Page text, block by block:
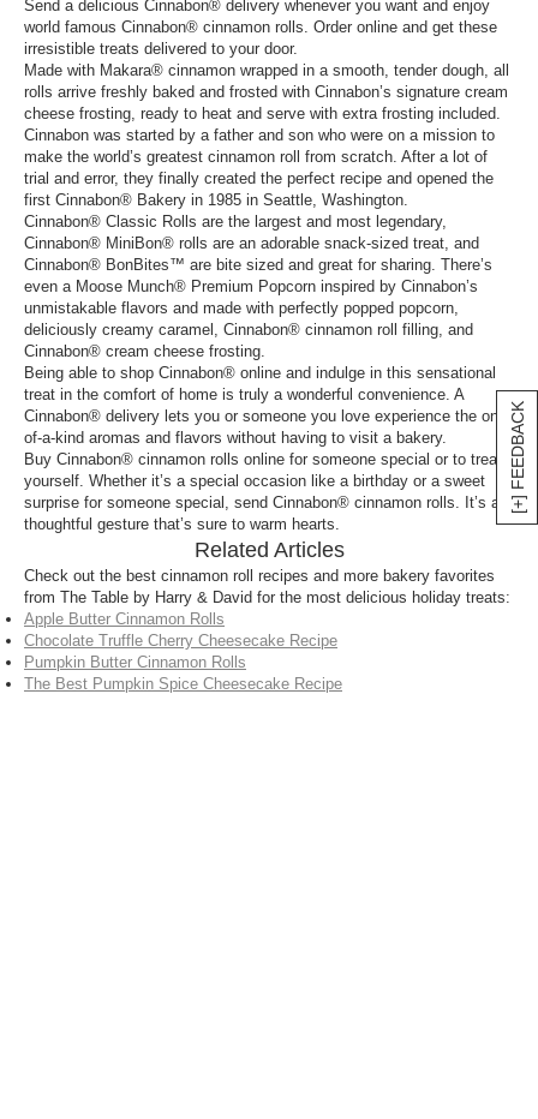
[+] FEEDBACK
Send a delicious Cinnabon® delivery whenever you want and enjoy
world famous Cinnabon® cinnamon rolls. Order online and get these
irresistible treats delivered to your door.
Made with Makara® cinnamon wrapped in a smooth, tender dough, all
rolls arrive freshly baked and frosted with Cinnabon’s signature cream
cheese frosting, ready to heat and serve with extra frosting included.
Cinnabon was started by a father and son who were on a mission to
make the world’s greatest cinnamon roll from scratch. After a lot of
trial and error, they finally created the perfect recipe and opened the
first Cinnabon® Bakery in 1985 in Seattle, Washington.
Cinnabon® Classic Rolls are the largest and most legendary,
Cinnabon® MiniBon® rolls are an adorable snack-sized treat, and
Cinnabon® BonBites™ are bite sized and great for sharing. There’s
even a Moose Munch® Premium Popcorn inspired by Cinnabon’s
unmistakable flavors and made with perfectly popped popcorn,
deliciously creamy caramel, Cinnabon® cinnamon roll filling, and
Cinnabon® cream cheese frosting.
Being able to shop Cinnabon® online and indulge in this sensational
treat in the comfort of home is truly a wonderful convenience. A
Cinnabon® delivery lets you or someone you love experience the one-
of-a-kind aromas and flavors without having to visit a bakery.
Buy Cinnabon® cinnamon rolls online for someone special or to treat
yourself. Whether it’s a special occasion like a birthday or a sweet
surprise for someone special, send Cinnabon® cinnamon rolls. It’s a
thoughtful gesture that’s sure to warm hearts.
Related Articles
Check out the best cinnamon roll recipes and more bakery favorites
from The Table by Harry & David for the most delicious holiday treats:
Apple Butter Cinnamon Rolls
Chocolate Truffle Cherry Cheesecake Recipe
Pumpkin Butter Cinnamon Rolls
The Best Pumpkin Spice Cheesecake Recipe